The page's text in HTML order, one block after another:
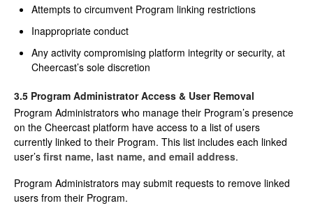
Attempts to circumvent Program linking restrictions
Inappropriate conduct
Any activity compromising platform integrity or security, at
Cheercast’s sole discretion
3.5 Program Administrator Access & User Removal
Program Administrators who manage their Program’s presence
on the Cheercast platform have access to a list of users
currently linked to their Program. This list includes each linked
user’s first name, last name, and email address.
Program Administrators may submit requests to remove linked
users from their Program.